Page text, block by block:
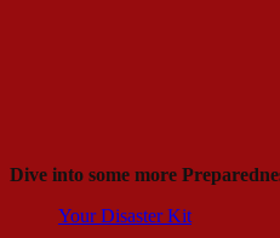
Dive into some more
Your Disaster Kit